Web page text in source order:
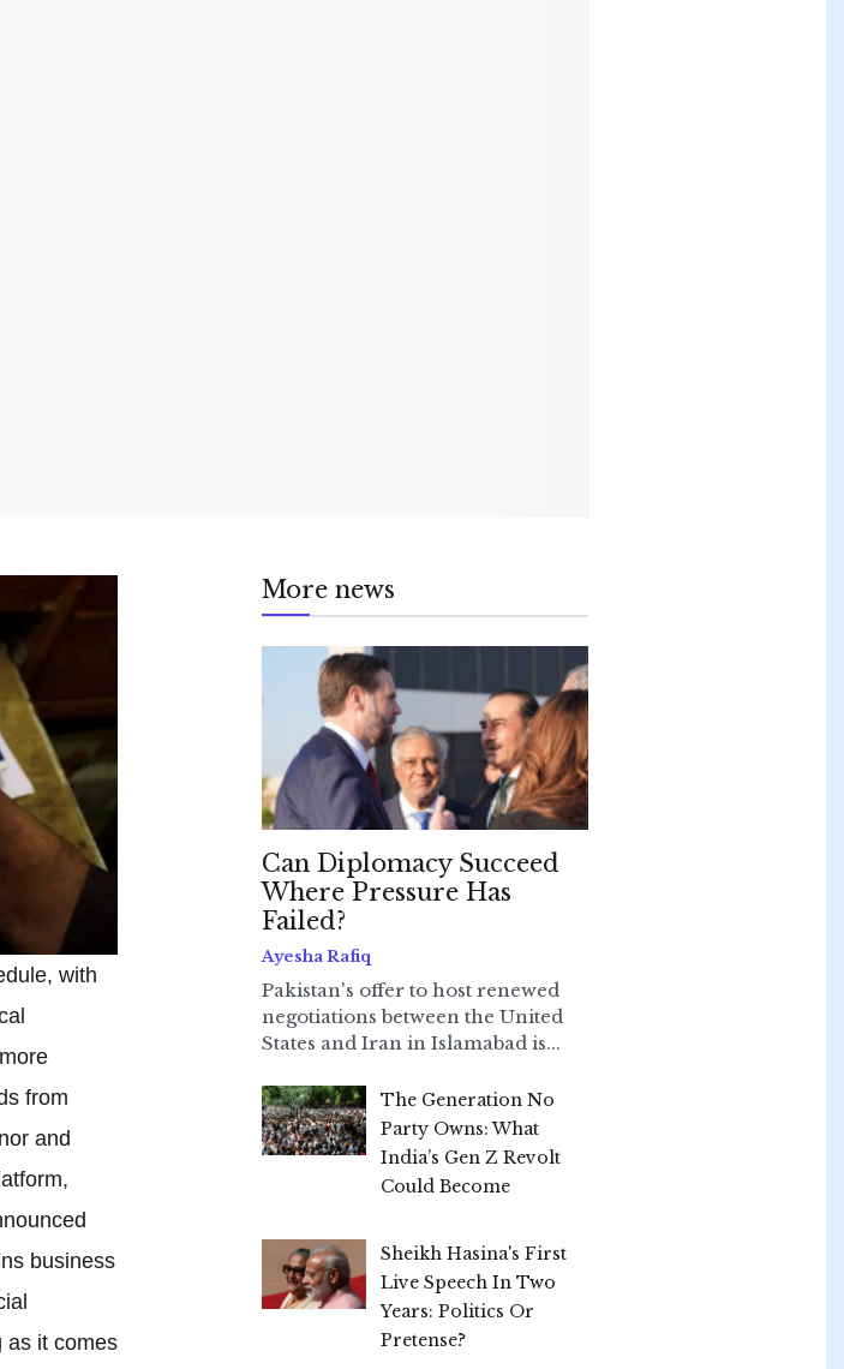
with
from
and
business
as it comes
More news
Can Diplomacy Succeed
Where Pressure Has
Failed?
Ayesha Rafiq
Pakistan's offer to host renewed
negotiations between the United
States and Iran in Islamabad is...
The Generation No
Party Owns: What
India’s Gen Z Revolt
Could Become
Sheikh Hasina's First
Live Speech In Two
Years: Politics Or
Pretense?